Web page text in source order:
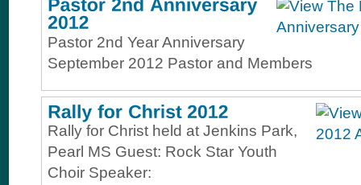
Pastor 2nd Year Anniversary
September 2012 Pastor and Members
Rally for Christ held at Jenkins Park,
Pearl MS Guest: Rock Star Youth
Choir Speaker: